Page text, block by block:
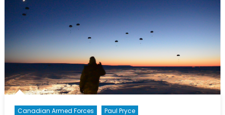
You
Think
Are
The
Main
Challenges
to
Canada’s
Security?
Canadian Armed Forces Paul Pryce